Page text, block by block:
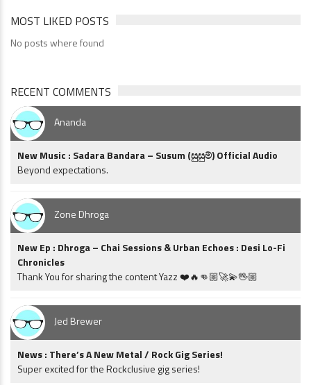
MOST LIKED POSTS
No posts where found
RECENT COMMENTS
Ananda
New Music : Sadara Bandara – Susum (සුසුම්) Official Audio
Beyond expectations.
Zone Dhroga
New Ep : Dhroga – Chai Sessions & Urban Echoes : Desi Lo-Fi
Chronicles
Thank You for sharing the content Yazz ❤️🔥👊🏼🚀💫🖖🏼
Jed Brewer
News : There’s A New Metal / Rock Gig Series!
Super excited for the Rockclusive gig series!